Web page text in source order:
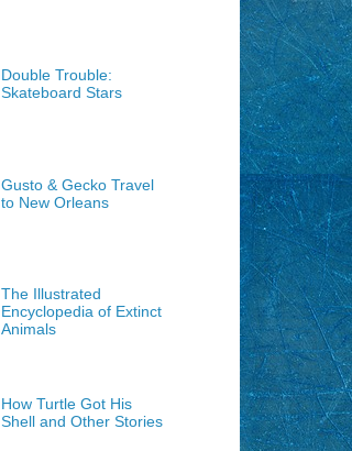
Double Trouble:
Skateboard Stars
Gusto & Gecko Travel
to New Orleans
The Illustrated
Encyclopedia of Extinct
Animals
How Turtle Got His
Shell and Other Stories